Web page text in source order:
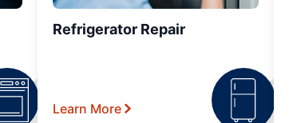
Refrigerator Repair
Learn More